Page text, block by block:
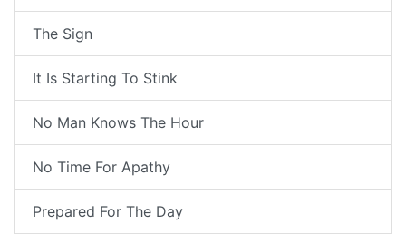
The Sign
It Is Starting To Stink
No Man Knows The Hour
No Time For Apathy
Prepared For The Day